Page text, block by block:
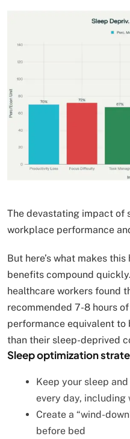
The devastating impact of
workplace performance
But here’s what makes
benefits compound
healthcare workers found
recommended 7-8 hours
performance equivalent to
than their sleep-deprived
Sleep optimization
Keep your sleep
every day, including
Create a “wind-
before bed